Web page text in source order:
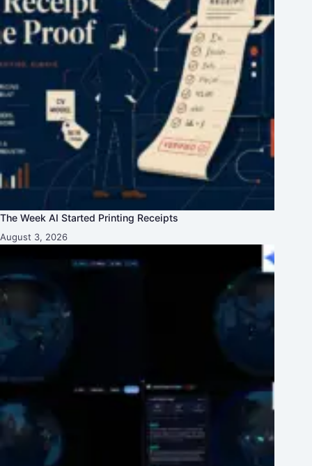
The Week AI Started Printing Receipts
August 3, 2026